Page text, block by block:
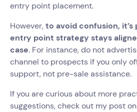
entry point placement.
However, to avoid confusion,
entry point strategy stays
case. For instance, do not
channel to prospects if you only
support, not pre-sale assistance.
If you are curious about more
suggestions, check out my post on